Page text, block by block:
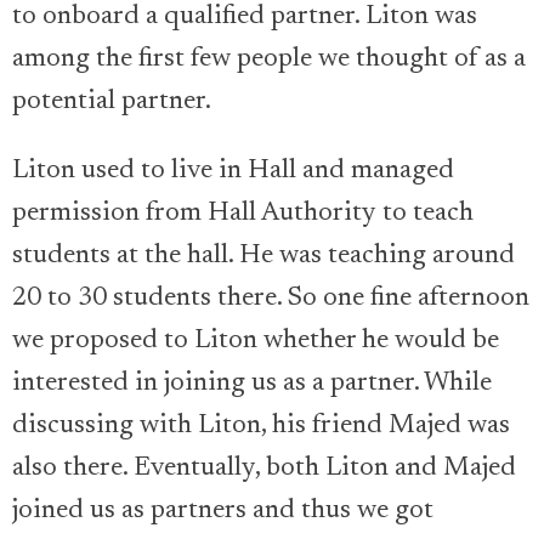
to onboard a qualified partner. Liton was
among the first few people we thought of as a
potential partner.
Liton used to live in Hall and managed
permission from Hall Authority to teach
students at the hall. He was teaching around
20 to 30 students there. So one fine afternoon
we proposed to Liton whether he would be
interested in joining us as a partner. While
discussing with Liton, his friend Majed was
also there. Eventually, both Liton and Majed
joined us as partners and thus we got